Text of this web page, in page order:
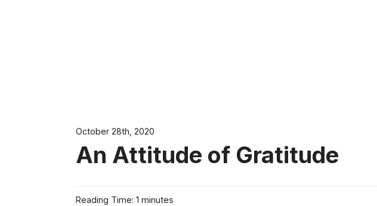
October 28th, 2020
An Attitude of Gratitude
Reading Time: 1 minutes